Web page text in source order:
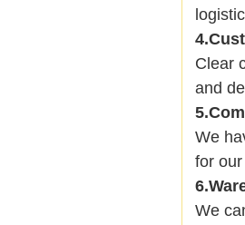
Clear
and
We
for
We